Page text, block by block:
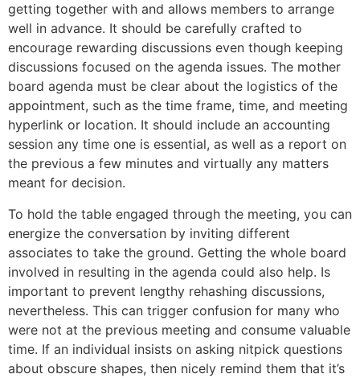
getting together with and allows members to arrange
well in advance. It should be carefully crafted to
encourage rewarding discussions even though keeping
discussions focused on the agenda issues. The mother
board agenda must be clear about the logistics of the
appointment, such as the time frame, time, and meeting
hyperlink or location. It should include an accounting
session any time one is essential, as well as a report on
the previous a few minutes and virtually any matters
meant for decision.
To hold the table engaged through the meeting, you can
energize the conversation by inviting different
associates to take the ground. Getting the whole board
involved in resulting in the agenda could also help. Is
important to prevent lengthy rehashing discussions,
nevertheless. This can trigger confusion for many who
were not at the previous meeting and consume valuable
time. If an individual insists on asking nitpick questions
about obscure shapes, then nicely remind them that it’s